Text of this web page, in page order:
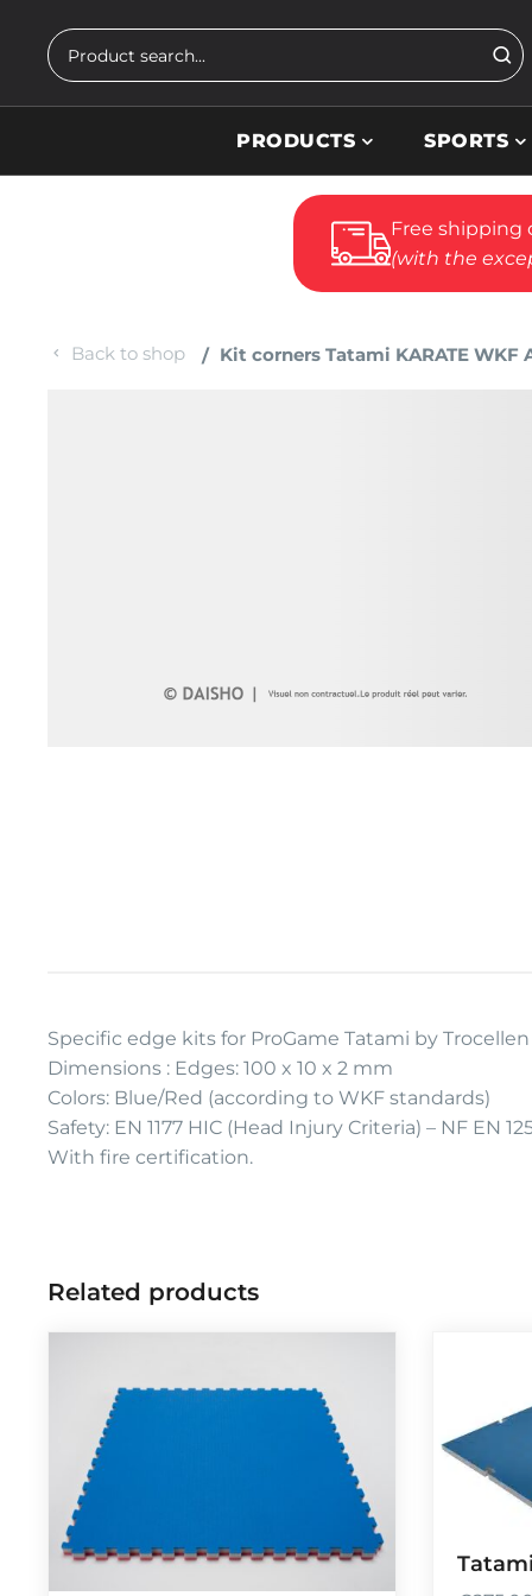
Search
PRODUCTS SPORTS
Free shipping
(with the
Back to shop Kit corners Tatami KARATE
Specific edge kits for ProGame Tatami by
Dimensions : Edges: 100 x 10 x 2 mm
Colors: Blue/Red (according to WKF standards)
Safety: EN 1177 HIC (Head Injury Criteria) – NF EN
With fire certification.
Related products